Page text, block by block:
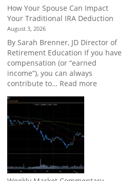
Without
Direct
Market
Risk
Protection
for
Retirement
Accounts
How Your Spouse Can Impact
Your Traditional IRA Deduction
August 3, 2026
By Sarah Brenner, JD Director of
Retirement Education If you have
compensation (or “earned
income”), you can always
contribute to… Read more: